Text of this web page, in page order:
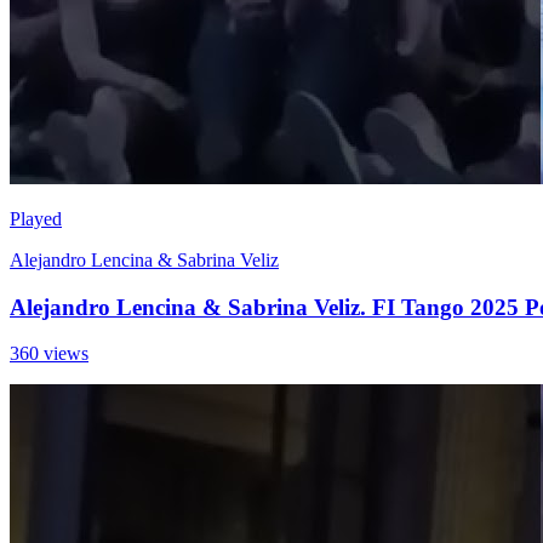
Played
Alejandro Lencina & Sabrina Veliz
Alejandro Lencina & Sabrina Veliz. FI Tango 2025
360 views